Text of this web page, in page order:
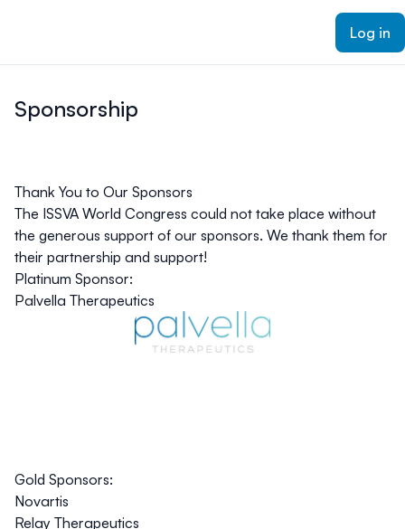
Log in
Sponsorship
Thank You to Our Sponsors
The ISSVA World Congress could not take place without
the generous support of our sponsors. We thank them for
their partnership and support!
Platinum Sponsor:
Palvella Therapeutics
Gold Sponsors:
Novartis
Relay Therapeutics